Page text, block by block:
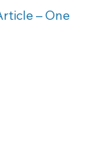
– One